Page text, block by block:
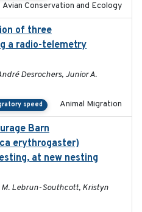
Avian Conservation and Ecology
of three
a radio-telemetry
Desrochers, Junior A.
speed Animal Migration
Barn
erythrogaster)
at new nesting
M. Lebrun-Southcott, Kristyn